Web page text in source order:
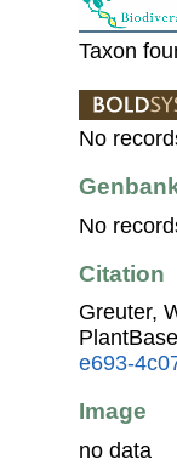
Taxon
No
No
Citation
Greuter,
e693-
Image
no data